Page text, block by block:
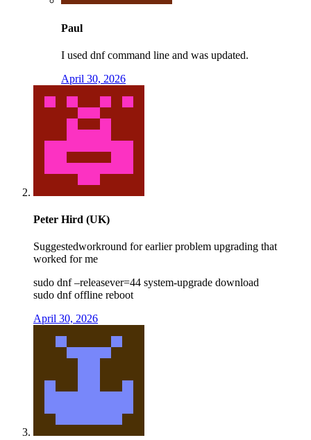
Paul
I used dnf command line and was updated.
April 30, 2026
Peter Hird (UK)
Suggestedworkround for earlier problem upgrading that
worked for me
sudo dnf –releasever=44 system-upgrade download
sudo dnf offline reboot
April 30, 2026